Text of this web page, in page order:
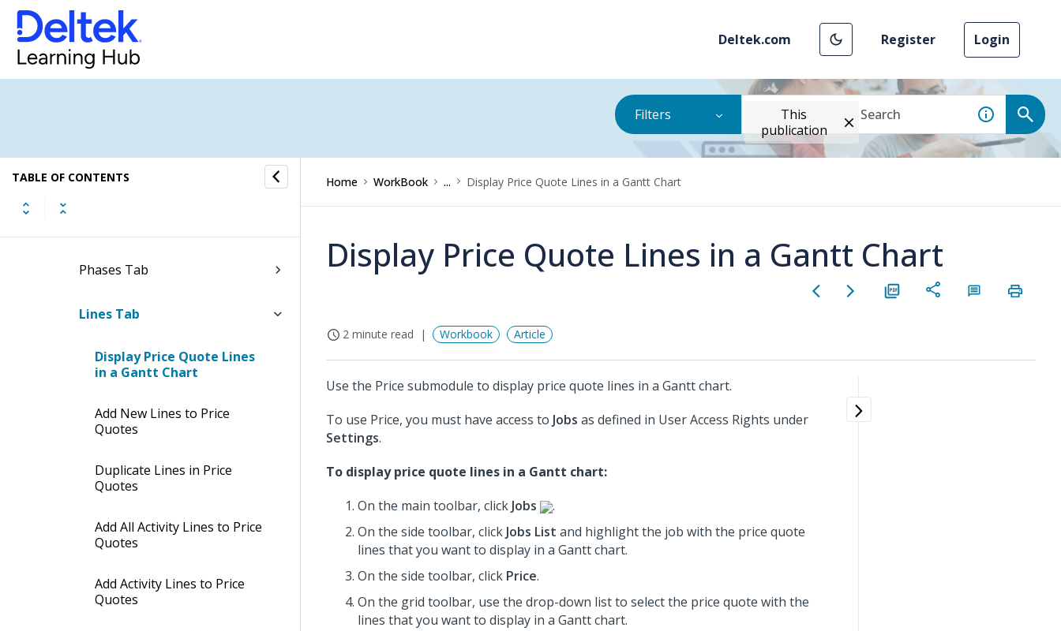
Deltek.com Register Login
Filters
This
publication
TABLE OF CONTENTS
Template
Display Price Quotes in Full
Screen
Update Approval Status of Price
Quotes
Phases Tab
Lines Tab
Display Price Quote Lines
in a Gantt Chart
Add New Lines to Price
Quotes
Duplicate Lines in Price
Quotes
Add All Activity Lines to Price
Quotes
Add Activity Lines to Price
Quotes
Home WorkBook ... Display Price Quote Lines in a Gantt Chart
Display Price Quote Lines in a Gantt Chart
2 minute read Workbook Article
Use the Price submodule to display price quote lines in a Gantt chart.
To use Price, you must have access to Jobs as defined in User Access Rights under
Settings.
To display price quote lines in a Gantt chart:
On the main toolbar, click Jobs
.
On the side toolbar, click Jobs List and highlight the job with the price quote
lines that you want to display in a Gantt chart.
On the side toolbar, click Price.
On the grid toolbar, use the drop-down list to select the price quote with the
lines that you want to display in a Gantt chart.